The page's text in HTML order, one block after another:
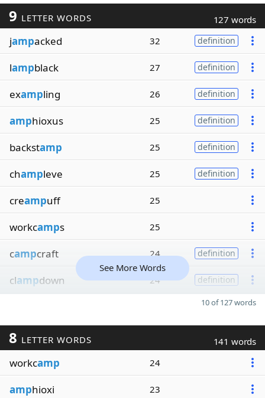
9 LETTER WORDS 127 words
jampacked 32 definition
lampblack 27 definition
exampling 26 definition
amphioxus 25 definition
backstamp 25 definition
champleve 25 definition
creampuff 25
workcamps 25
campcraft 24 definition
clampdown 24 definition
See More Words
10 of 127 words
8 LETTER WORDS 141 words
workcamp 24
amphioxi 23